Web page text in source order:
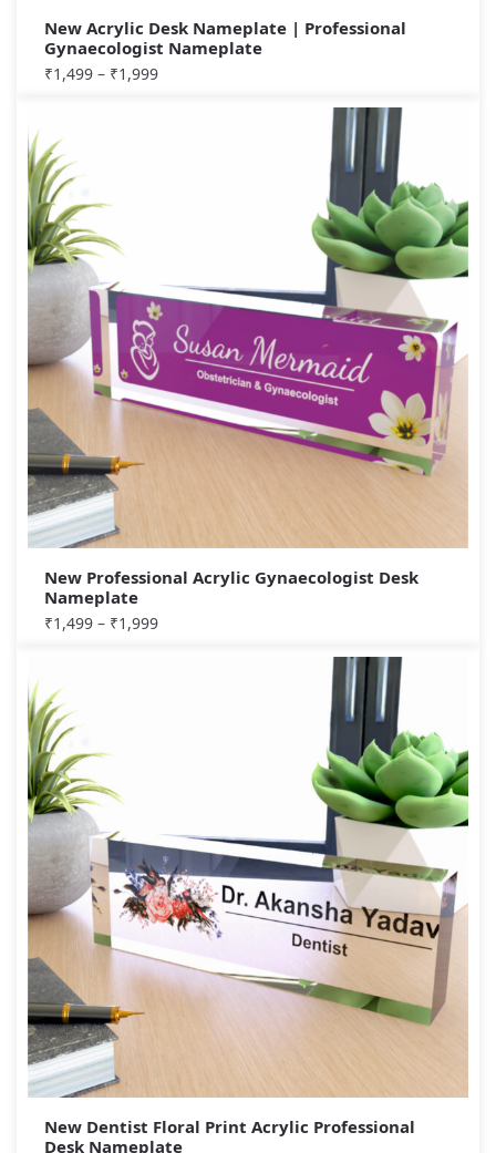
New Acrylic Desk Nameplate | Professional
Gynaecologist Nameplate
₹1,499 – ₹1,999
New Professional Acrylic Gynaecologist Desk
Nameplate
₹1,499 – ₹1,999
New Dentist Floral Print Acrylic Professional
Desk Nameplate